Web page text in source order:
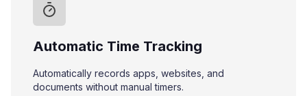
Automatic Time Tracking
Automatically records apps, websites, and
documents without manual timers.